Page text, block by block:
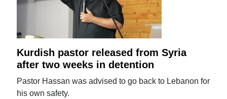
Kurdish pastor released from Syria
after two weeks in detention
Pastor Hassan was advised to go back to Lebanon for
his own safety.